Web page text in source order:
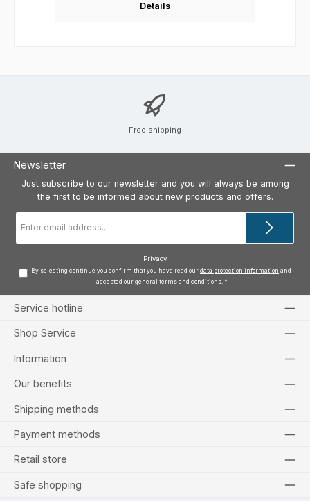
Details
Free shipping
Newsletter
Just subscribe to our newsletter and you will always be among
the first to be informed about new products and offers.
address
Privacy
By selecting continue you confirm that you have read our data protection information and
accepted our general terms and conditions. *
Service hotline
Shop Service
Information
Our benefits
Shipping methods
Payment methods
Retail store
Safe shopping